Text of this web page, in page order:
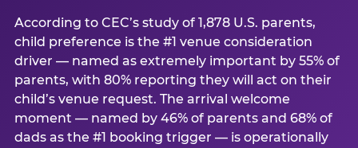
According to CEC’s study of 1,878 U.S. parents,
child preference is the #1 venue consideration
driver — named as extremely important by 55% of
parents, with 80% reporting they will act on their
child’s venue request. The arrival welcome
moment — named by 46% of parents and 68% of
dads as the #1 booking trigger — is operationally